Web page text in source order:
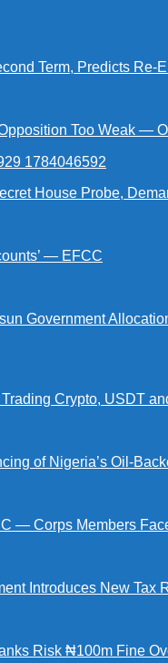
Term, Predicts Re-
Too Weak —
House Probe,
— EFCC
Government
Crypto, USDT
of Nigeria’s Oil-
— Corps Members
Introduces New Tax
Risk ₦100m Fine